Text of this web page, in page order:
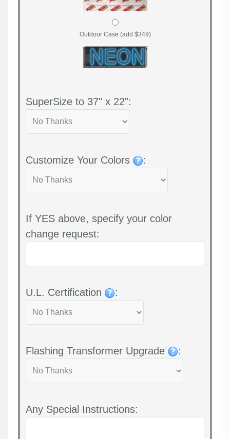
Outdoor Case (add $349)
SuperSize to 37" x 22":
Customize Your Colors :
If YES above, specify your color
change request:
U.L. Certification :
Flashing Transformer Upgrade :
Any Special Instructions: